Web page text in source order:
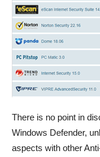
There is no point in
Windows Defender,
aspects with other